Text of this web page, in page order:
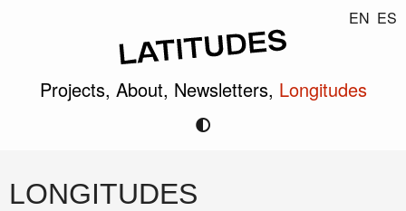
EN ES
Projects, About, Newsletters, Longitudes
LONGITUDES